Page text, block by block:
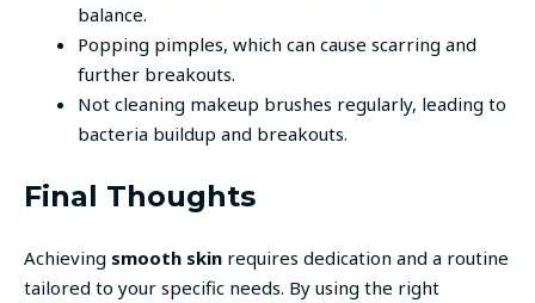
balance.
Popping pimples, which can cause scarring and
further breakouts.
Not cleaning makeup brushes regularly, leading to
bacteria buildup and breakouts.
Final Thoughts
Achieving smooth skin requires dedication and a routine
tailored to your specific needs. By using the right